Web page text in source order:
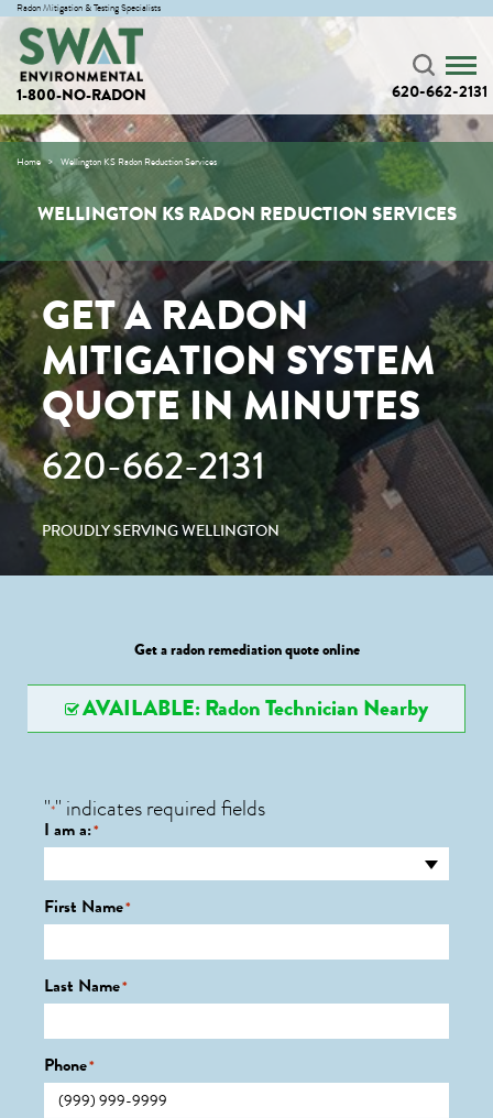
Radon Mitigation & Testing Specialists
1-800-NO-RADON 620-662-2131
Home Wellington KS Radon Reduction Services
WELLINGTON KS RADON REDUCTION SERVICES
GET A RADON
MITIGATION SYSTEM
QUOTE IN MINUTES
620-662-2131
PROUDLY SERVING WELLINGTON
Get a radon remediation quote online
AVAILABLE: Radon Technician Nearby
"*" indicates required fields
I am a:*
First Name*
Last Name*
Phone*